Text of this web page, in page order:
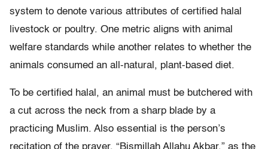
system to denote various attributes of certified halal
livestock or poultry. One metric aligns with animal
welfare standards while another relates to whether the
animals consumed an all-natural, plant-based diet.
To be certified halal, an animal must be butchered with
a cut across the neck from a sharp blade by a
practicing Muslim. Also essential is the person’s